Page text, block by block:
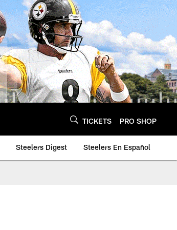
TICKETS PRO SHOP
Steelers Digest Steelers En Español